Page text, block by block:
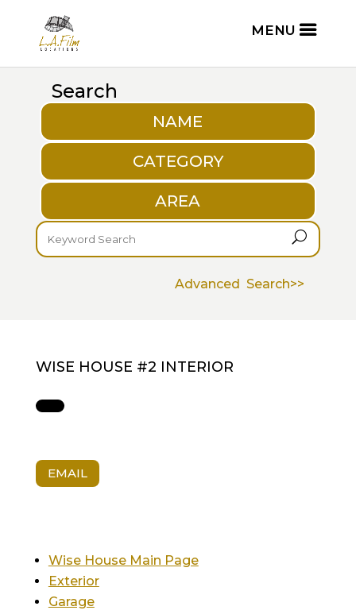
Search
NAME
CATEGORY
AREA
U
Advanced Search>>
WISE HOUSE #2 INTERIOR
EMAIL
Wise House Main Page
Exterior
Garage